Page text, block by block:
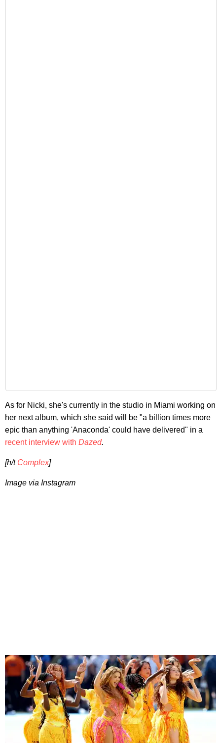
As for Nicki, she's currently in the studio in Miami working on
her next album, which she said will be "a billion times more
epic than anything 'Anaconda' could have delivered" in a
recent interview with Dazed.
[h/t Complex]
Image via Instagram